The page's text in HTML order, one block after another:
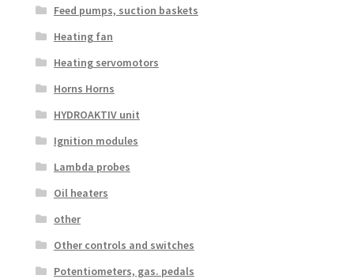
Feed pumps, suction baskets
Heating fan
Heating servomotors
Horns Horns
HYDROAKTIV unit
Ignition modules
Lambda probes
Oil heaters
other
Other controls and switches
Potentiometers, gas. pedals